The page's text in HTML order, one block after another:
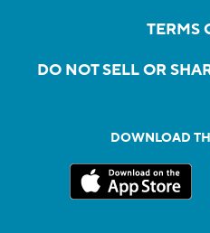
TERMS
DO NOT SELL OR
DOWNLOAD